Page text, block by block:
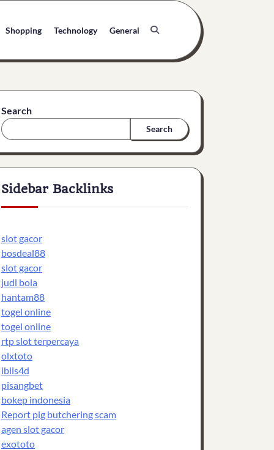
Shopping Technology General
Search
Search
Sidebar Backlinks
slot gacor
bosdeal88
slot gacor
judi bola
hantam88
togel online
togel online
rtp slot terpercaya
olxtoto
iblis4d
pisangbet
bokep indonesia
Report pig butchering scam
agen slot gacor
exototo